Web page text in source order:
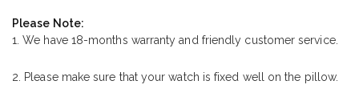
Please Note:
1. We have 18-months warranty and friendly customer service.
2. Please make sure that your watch is fixed well on the pillow.